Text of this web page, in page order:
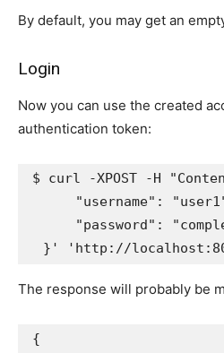
By default, you may get an
Login
Now you can use the created
authentication token:
$ curl -XPOST -H
"username":
"password":
  }'
'http://
The response will probably be
{